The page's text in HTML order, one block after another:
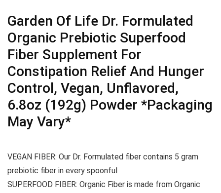
Garden Of Life Dr. Formulated
Organic Prebiotic Superfood
Fiber Supplement For
Constipation Relief And Hunger
Control, Vegan, Unflavored,
6.8oz (192g) Powder *Packaging
May Vary*
VEGAN FIBER: Our Dr. Formulated fiber contains 5 gram
prebiotic fiber in every spoonful
SUPERFOOD FIBER: Organic Fiber is made from Organic